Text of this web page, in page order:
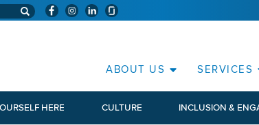
ABOUT US SERVICES
HERE CULTURE INCLUSION &